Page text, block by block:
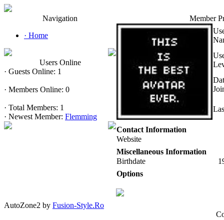
Navigation
· Home
Users Online
· Guests Online: 1
· Members Online: 0
· Total Members: 1
· Newest Member: Flemming
Member
Contact Information
Website
Miscellaneous Information
Birthdate
Options
AutoZone2 by Fusion-Style.Ro